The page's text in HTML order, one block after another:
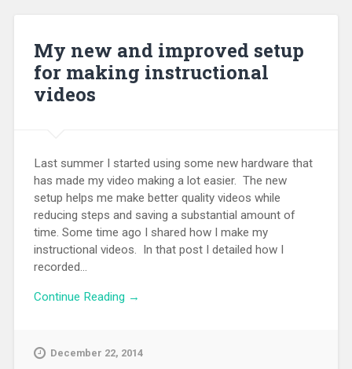
My new and improved setup
for making instructional
videos
Last summer I started using some new hardware that
has made my video making a lot easier. The new
setup helps me make better quality videos while
reducing steps and saving a substantial amount of
time. Some time ago I shared how I make my
instructional videos. In that post I detailed how I
recorded...
Continue Reading →
December 22, 2014